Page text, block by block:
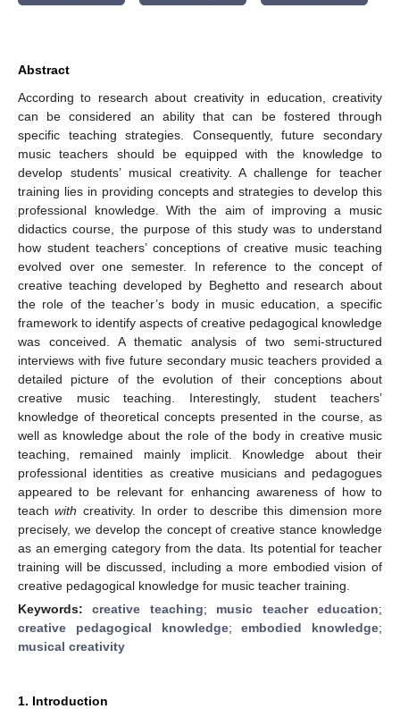
Abstract
According to research about creativity in education, creativity
can be considered an ability that can be fostered through
specific teaching strategies. Consequently, future secondary
music teachers should be equipped with the knowledge to
develop students’ musical creativity. A challenge for teacher
training lies in providing concepts and strategies to develop this
professional knowledge. With the aim of improving a music
didactics course, the purpose of this study was to understand
how student teachers’ conceptions of creative music teaching
evolved over one semester. In reference to the concept of
creative teaching developed by Beghetto and research about
the role of the teacher’s body in music education, a specific
framework to identify aspects of creative pedagogical knowledge
was conceived. A thematic analysis of two semi-structured
interviews with five future secondary music teachers provided a
detailed picture of the evolution of their conceptions about
creative music teaching. Interestingly, student teachers’
knowledge of theoretical concepts presented in the course, as
well as knowledge about the role of the body in creative music
teaching, remained mainly implicit. Knowledge about their
professional identities as creative musicians and pedagogues
appeared to be relevant for enhancing awareness of how to
teachwith creativity. In order to describe this dimension more
precisely, we develop the concept of creative stance knowledge
as an emerging category from the data. Its potential for teacher
training will be discussed, including a more embodied vision of
creative pedagogical knowledge for music teacher training.
Keywords:creative teaching; music teacher education;
creative pedagogical knowledge;embodied knowledge;
musical creativity
1. Introduction